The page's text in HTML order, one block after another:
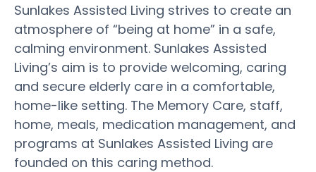
Sunlakes Assisted Living strives to create an
atmosphere of “being at home” in a safe,
calming environment. Sunlakes Assisted
Living’s aim is to provide welcoming, caring
and secure elderly care in a comfortable,
home-like setting. The Memory Care, staff,
home, meals, medication management, and
programs at Sunlakes Assisted Living are
founded on this caring method.